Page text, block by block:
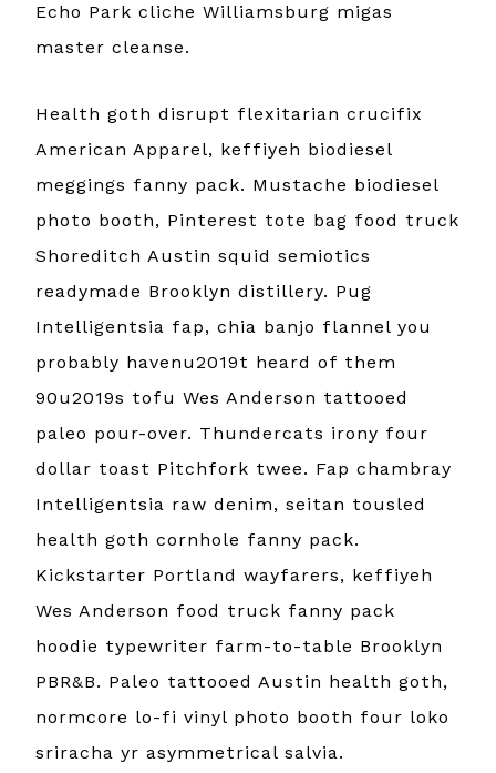
Echo Park cliche Williamsburg migas
master cleanse.
Health goth disrupt flexitarian crucifix
American Apparel, keffiyeh biodiesel
meggings fanny pack. Mustache biodiesel
photo booth, Pinterest tote bag food truck
Shoreditch Austin squid semiotics
readymade Brooklyn distillery. Pug
Intelligentsia fap, chia banjo flannel you
probably havenu2019t heard of them
90u2019s tofu Wes Anderson tattooed
paleo pour-over. Thundercats irony four
dollar toast Pitchfork twee. Fap chambray
Intelligentsia raw denim, seitan tousled
health goth cornhole fanny pack.
Kickstarter Portland wayfarers, keffiyeh
Wes Anderson food truck fanny pack
hoodie typewriter farm-to-table Brooklyn
PBR&B. Paleo tattooed Austin health goth,
normcore lo-fi vinyl photo booth four loko
sriracha yr asymmetrical salvia.